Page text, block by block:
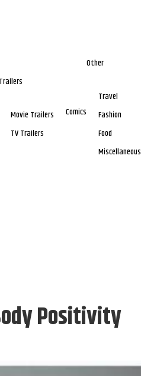
Trailers
Movie Trailers
TV Trailers
Comics
Other
Travel
Fashion
Food
Miscellaneous
Positivity